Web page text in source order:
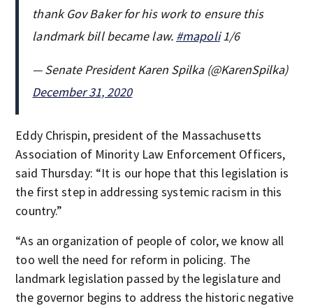
thank Gov Baker for his work to ensure this
landmark bill became law. #mapoli1/6
— Senate President Karen Spilka (@KarenSpilka)
December 31, 2020
Eddy Chrispin, president of the Massachusetts
Association of Minority Law Enforcement Officers,
said Thursday: “It is our hope that this legislation is
the first step in addressing systemic racism in this
country.”
“As an organization of people of color, we know all
too well the need for reform in policing. The
landmark legislation passed by the legislature and
the governor begins to address the historic negative